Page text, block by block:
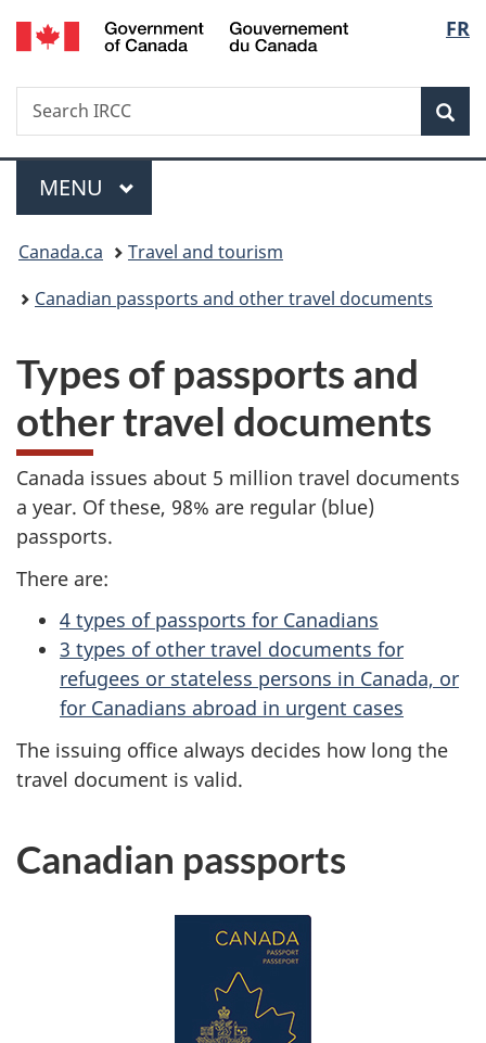
Skip
to
Skip
to
Switch
to
FR
Search
Search
IRCC
Menu
MAIN
MENU
You
are
Canada.ca
Travel and tourism
Canadian passports and other travel documents
Types of passports and
other travel documents
Canada issues about 5 million travel documents
a year. Of these, 98% are regular (blue)
passports.
There are:
4 types of passports for Canadians
3 types of other travel documents for
refugees or stateless persons in Canada, or
for Canadians abroad in urgent cases
The issuing office always decides how long the
travel document is valid.
Canadian passports